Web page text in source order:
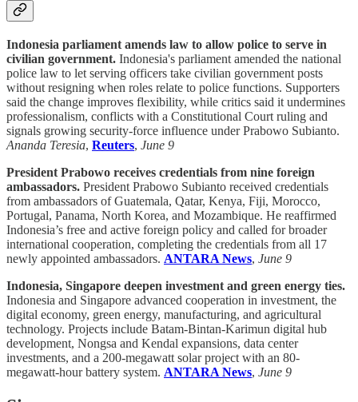
Indonesia parliament amends law to allow police to serve in
civilian government. Indonesia's parliament amended the national
police law to let serving officers take civilian government posts
without resigning when roles relate to police functions. Supporters
said the change improves flexibility, while critics said it undermines
professionalism, conflicts with a Constitutional Court ruling and
signals growing security-force influence under Prabowo Subianto.
Ananda Teresia, Reuters, June 9
President Prabowo receives credentials from nine foreign
ambassadors. President Prabowo Subianto received credentials
from ambassadors of Guatemala, Qatar, Kenya, Fiji, Morocco,
Portugal, Panama, North Korea, and Mozambique. He reaffirmed
Indonesia’s free and active foreign policy and called for broader
international cooperation, completing the credentials from all 17
newly appointed ambassadors. ANTARA News, June 9
Indonesia, Singapore deepen investment and green energy ties.
Indonesia and Singapore advanced cooperation in investment, the
digital economy, green energy, manufacturing, and agricultural
technology. Projects include Batam-Bintan-Karimun digital hub
development, Nongsa and Kendal expansions, data center
investments, and a 200-megawatt solar project with an 80-
megawatt-hour battery system. ANTARA News, June 9